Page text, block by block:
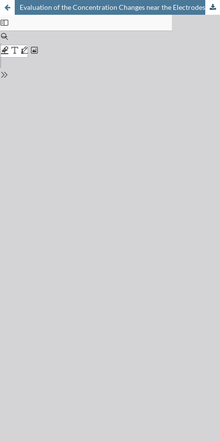
Evaluation of the Concentration Changes near the Electrodes in Electrolysis with Natural Convection